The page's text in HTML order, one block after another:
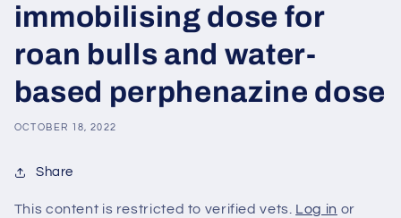
immobilising dose for
roan bulls and water-
based perphenazine dose
OCTOBER 18, 2022
Share
This content is restricted to verified vets. Log in or